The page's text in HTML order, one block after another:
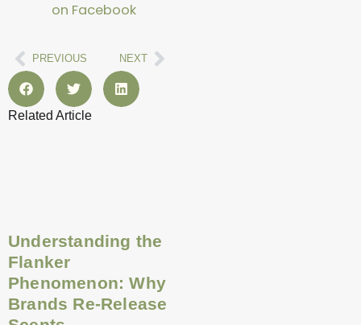
on Facebook
Prev
PREVIOUS NEXTNext
Related Article
Understanding the
Flanker
Phenomenon: Why
Brands Re-Release